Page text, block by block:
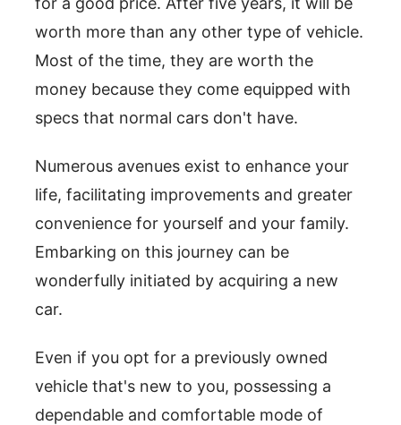
worth more than any other type of vehicle.
Most of the time, they are worth the
money because they come equipped with
specs that normal cars don't have.
Numerous avenues exist to enhance your
life, facilitating improvements and greater
convenience for yourself and your family.
Embarking on this journey can be
wonderfully initiated by acquiring a new
car.
Even if you opt for a previously owned
vehicle that's new to you, possessing a
dependable and comfortable mode of